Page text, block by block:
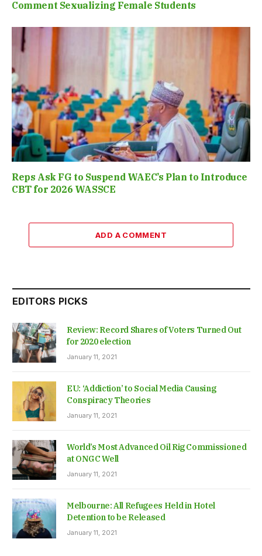
Comment Sexualizing Female Students
Reps Ask FG to Suspend WAEC’s Plan to Introduce
CBT for 2026 WASSCE
ADD A COMMENT
EDITORS PICKS
Review: Record Shares of Voters Turned Out
for 2020 election
January 11, 2021
EU: ‘Addiction’ to Social Media Causing
Conspiracy Theories
January 11, 2021
World’s Most Advanced Oil Rig Commissioned
at ONGC Well
January 11, 2021
Melbourne: All Refugees Held in Hotel
Detention to be Released
January 11, 2021